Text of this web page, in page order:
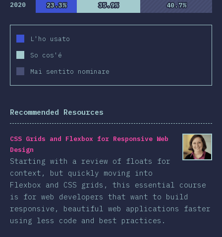
2020 23.3%
23.3% 35.9%
35.9% 40.7%
40.7%
L'ho usato
So cos'é
Mai sentito nominare
Recommended Resources
CSS Grids and Flexbox for Responsive Web
Design
Starting with a review of floats for
context, but quickly moving into
Flexbox and CSS grids, this essential course
is for web developers that want to build
responsive, beautiful web applications faster
using less code and best practices.